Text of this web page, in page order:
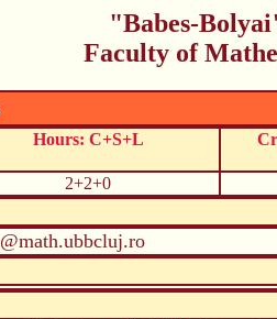
"Babes-
Faculty of
Hours: C+S+L
2+2+0